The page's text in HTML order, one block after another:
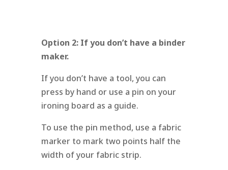
Option 2: If you don’t have a binder
maker.
If you don’t have a tool, you can
press by hand or use a pin on your
ironing board as a guide.
To use the pin method, use a fabric
marker to mark two points half the
width of your fabric strip.